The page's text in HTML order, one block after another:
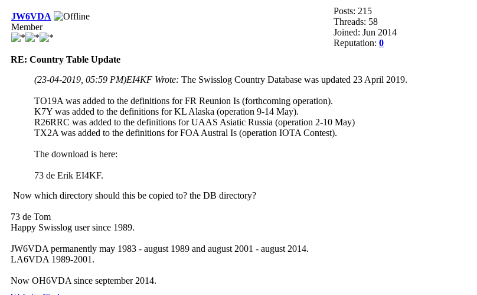
JW6VDA
Member
Posts: 215
Threads: 58
Joined: Jun 2014
Reputation: 0
RE: Country Table Update
(23-04-2019, 05:59 PM)EI4KF Wrote: The Swisslog Country Database was updated 23 April 2019.
TO19A was added to the definitions for FR Reunion Is (forthcoming operation).
K7Y was added to the definitions for KL Alaska (operation 9-14 May).
R26RRC was added to the definitions for UAAS Asiatic Russia (operation 2-10 May)
TX2A was added to the definitions for FOA Austral Is (operation IOTA Contest).
The download is here:
73 de Erik EI4KF.
Now which directory should this be copied to? the DB directory?
73 de Tom
Happy Swisslog user since 1989.
JW6VDA permanently may 1983 - august 1989 and august 2001 - august 2014.
LA6VDA 1989-2001.
Now OH6VDA since september 2014.